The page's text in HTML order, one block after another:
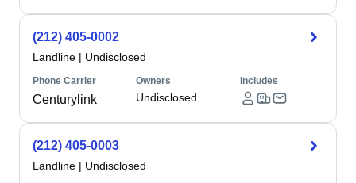
(212) 405-0002
Landline | Undisclosed
Phone Carrier
Centurylink
Owners
Undisclosed
Includes
(212) 405-0003
Landline | Undisclosed